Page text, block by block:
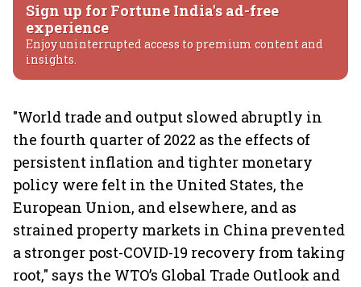
Sign up for Fortune India's ad-free
experience
Enjoy uninterrupted access to premium content and
insights.
"World trade and output slowed abruptly in
the fourth quarter of 2022 as the effects of
persistent inflation and tighter monetary
policy were felt in the United States, the
European Union, and elsewhere, and as
strained property markets in China prevented
a stronger post-COVID-19 recovery from taking
root," says the WTO’s Global Trade Outlook and